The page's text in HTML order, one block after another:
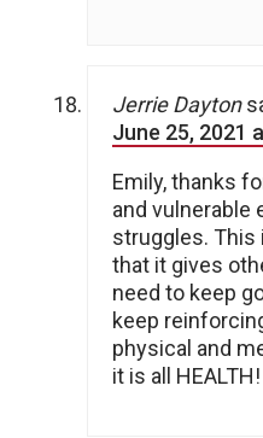
Jerrie Dayton
June 25, 2021
Emily, thanks
and vulnerable
struggles. This
that it gives
need to keep
keep
physical and
it is all